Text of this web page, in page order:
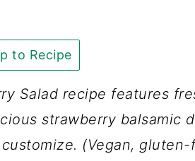
to Recipe
Salad recipe features
strawberry balsamic
(Vegan,